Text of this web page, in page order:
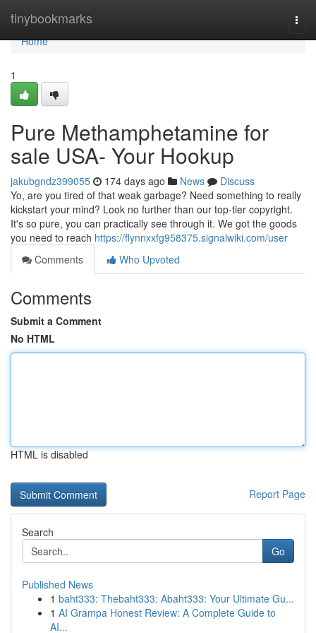
tinybookmarks
Home
Home
1
Pure Methamphetamine for
sale USA- Your Hookup
jakubgndz399055 174 days ago News
Discuss
Yo, are you tired of that weak garbage? Need something to really
kickstart your mind? Look no further than our top-tier copyright.
It's so pure, you can practically see through it. We got the goods
you need to reach https://flynnxxfg958375.signalwiki.com/user
Comments
Who Upvoted
Comments
Submit a Comment
No HTML
HTML is disabled
Report Page
Search
Go
Published News
1 baht333: Thebaht333: Abaht333: Your Ultimate Gu...
1 AI Grampa Honest Review: A Complete Guide to
AI...